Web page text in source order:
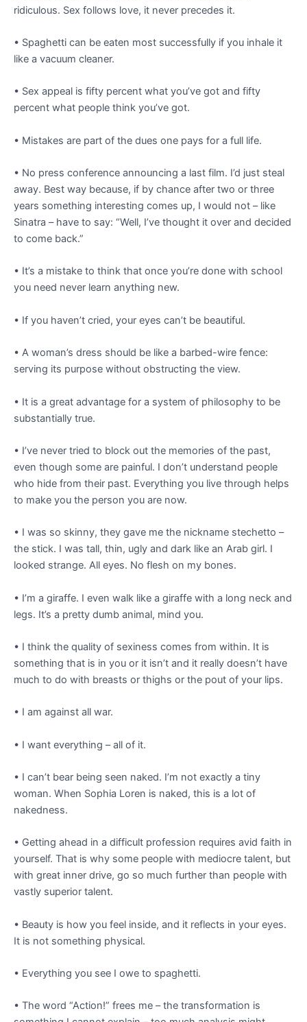
ridiculous. Sex follows love, it never precedes it.
• Spaghetti can be eaten most successfully if you inhale it
like a vacuum cleaner.
• Sex appeal is fifty percent what you’ve got and fifty
percent what people think you’ve got.
• Mistakes are part of the dues one pays for a full life.
• No press conference announcing a last film. I’d just steal
away. Best way because, if by chance after two or three
years something interesting comes up, I would not – like
Sinatra – have to say: “Well, I’ve thought it over and decided
to come back.”
• It’s a mistake to think that once you’re done with school
you need never learn anything new.
• If you haven’t cried, your eyes can’t be beautiful.
• A woman’s dress should be like a barbed-wire fence:
serving its purpose without obstructing the view.
• It is a great advantage for a system of philosophy to be
substantially true.
• I’ve never tried to block out the memories of the past,
even though some are painful. I don’t understand people
who hide from their past. Everything you live through helps
to make you the person you are now.
• I was so skinny, they gave me the nickname stechetto –
the stick. I was tall, thin, ugly and dark like an Arab girl. I
looked strange. All eyes. No flesh on my bones.
• I’m a giraffe. I even walk like a giraffe with a long neck and
legs. It’s a pretty dumb animal, mind you.
• I think the quality of sexiness comes from within. It is
something that is in you or it isn’t and it really doesn’t have
much to do with breasts or thighs or the pout of your lips.
• I am against all war.
• I want everything – all of it.
• I can’t bear being seen naked. I’m not exactly a tiny
woman. When Sophia Loren is naked, this is a lot of
nakedness.
• Getting ahead in a difficult profession requires avid faith in
yourself. That is why some people with mediocre talent, but
with great inner drive, go so much further than people with
vastly superior talent.
• Beauty is how you feel inside, and it reflects in your eyes.
It is not something physical.
• Everything you see I owe to spaghetti.
• The word “Action!” frees me – the transformation is